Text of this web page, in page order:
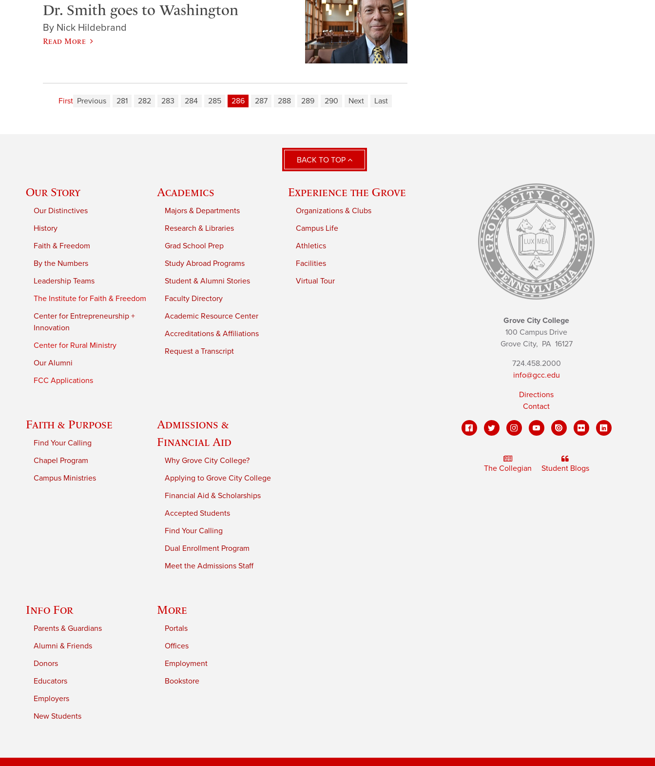
Dr. Smith goes to Washington
By Nick Hildebrand
Read More
First Previous 281 282 283 284 285 286 287 288 289 290 Next Last
BACK TO TOP
Our Story
Our Distinctives
History
Faith & Freedom
By the Numbers
Leadership Teams
The Institute for Faith & Freedom
Center for Entrepreneurship +
Innovation
Center for Rural Ministry
Our Alumni
FCC Applications
Academics
Majors & Departments
Research & Libraries
Grad School Prep
Study Abroad Programs
Student & Alumni Stories
Faculty Directory
Academic Resource Center
Accreditations & Affiliations
Request a Transcript
Experience the Grove
Organizations & Clubs
Campus Life
Athletics
Facilities
Virtual Tour
Faith & Purpose
Find Your Calling
Chapel Program
Campus Ministries
Admissions &
Financial Aid
Why Grove City College?
Applying to Grove City College
Financial Aid & Scholarships
Accepted Students
Find Your Calling
Dual Enrollment Program
Meet the Admissions Staff
Info For
Parents & Guardians
Alumni & Friends
Donors
Educators
Employers
New Students
More
Portals
Offices
Employment
Bookstore
Grove City College
100 Campus Drive
Grove City, PA16127
724.458.2000
info@gcc.edu
Directions
Contact
The Collegian Student Blogs